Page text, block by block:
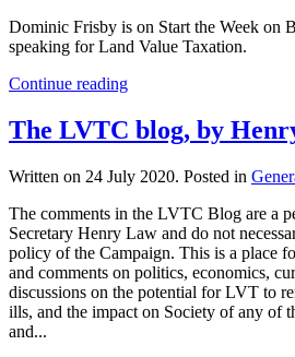
Dominic Frisby is on Start the Week on
speaking for Land Value Taxation.
Continue reading
The LVTC blog, by
Written on 24 July 2020. Posted in
The comments in the LVTC Blog are a
Secretary Henry Law and do not
policy of the Campaign. This is a place
and comments on politics, economics,
discussions on the potential for LVT to
ills, and the impact on Society of any of
and...